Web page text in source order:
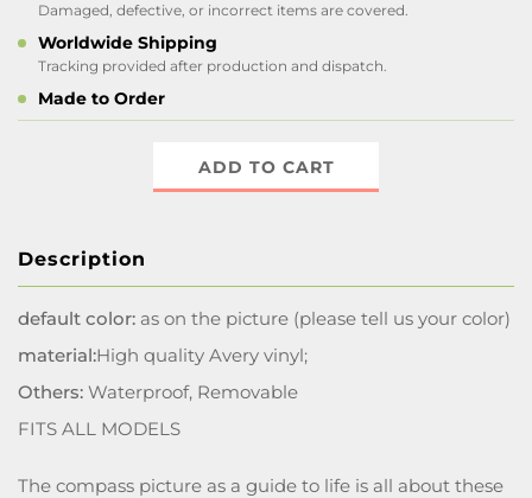
Damaged, defective, or incorrect items are covered.
Worldwide Shipping
Tracking provided after production and dispatch.
Made to Order
ADD TO CART
Description
default color: as on the picture (please tell us your color)
material:High quality Avery vinyl;
Others: Waterproof, Removable
FITS ALL MODELS
The compass picture as a guide to life is all about these